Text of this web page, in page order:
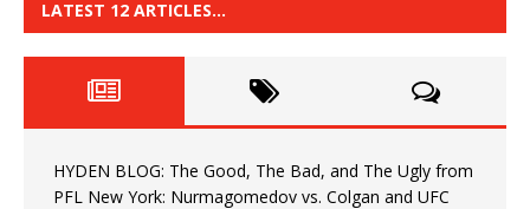
LATEST 12 ARTICLES…
HYDEN BLOG: The Good, The Bad, and The Ugly from
PFL New York: Nurmagomedov vs. Colgan and UFC